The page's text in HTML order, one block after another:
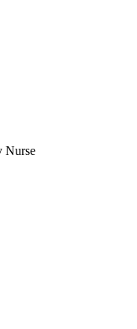
Nurse